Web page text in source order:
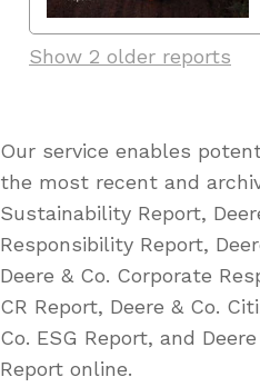
Show 2 older reports
Our service enables
the most recent and
Sustainability Report,
Responsibility Report,
Deere & Co. Corporate
CR Report, Deere & Co.
Co. ESG Report, and
Report online.